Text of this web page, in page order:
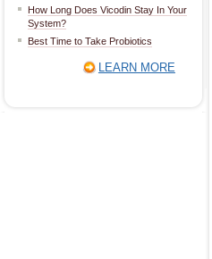
How Long Does Vicodin Stay In Your
System?
Best Time to Take Probiotics
LEARN MORE